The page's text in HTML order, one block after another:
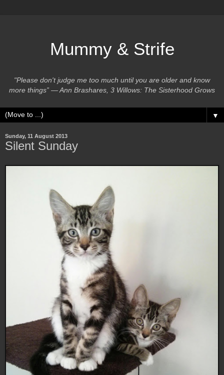
Mummy & Strife
"Please don't judge me too much until you are older and know
more things” ― Ann Brashares, 3 Willows: The Sisterhood Grows
▼
Sunday, 11 August 2013
Silent Sunday